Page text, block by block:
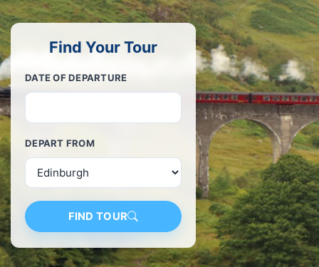
Find Your Tour
DATE OF DEPARTURE
DEPART FROM
FIND TOUR